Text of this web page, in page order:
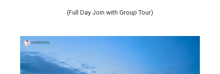
(Full Day Join with Group Tour)